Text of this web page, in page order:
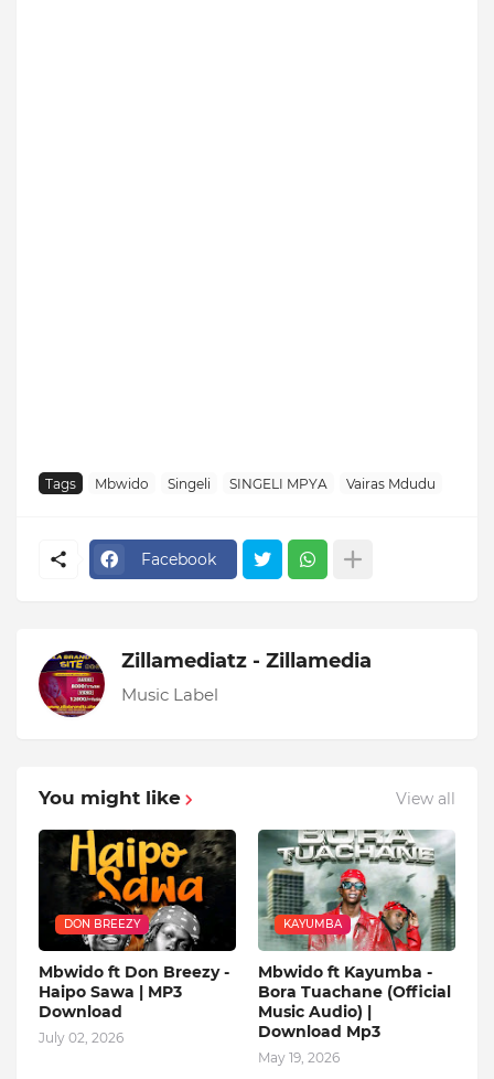
Tags Mbwido Singeli SINGELI MPYA Vairas Mdudu
Facebook
Zillamediatz - Zillamedia
Music Label
You might like View all
DON BREEZY
Mbwido ft Don Breezy -
Haipo Sawa | MP3
Download
July 02, 2026
KAYUMBA
Mbwido ft Kayumba -
Bora Tuachane (Official
Music Audio) |
Download Mp3
May 19, 2026